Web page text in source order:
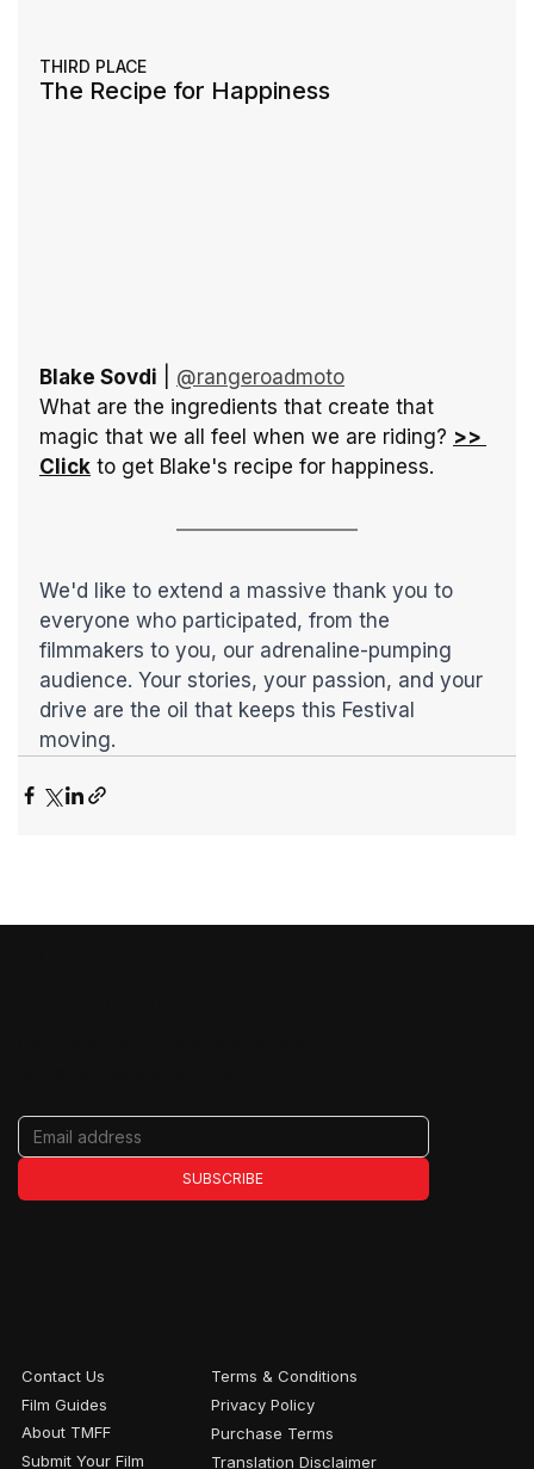
THIRD PLACE
The Recipe for Happiness
Blake Sovdi
@rangeroadmoto
What are the ingredients that create that
magic that we all feel when we are riding? >>
Click to get Blake's recipe for happiness.
We'd like to extend a massive thank you to
everyone who participated, from the
filmmakers to you, our adrenaline-pumping
audience. Your stories, your passion, and your
drive are the oil that keeps this Festival
moving.
SUBSCRIBE
Contact Us
Film Guides
About TMFF
Submit Your Film
Terms & Conditions
Privacy Policy
Translation Disclaimer
Purchase Terms